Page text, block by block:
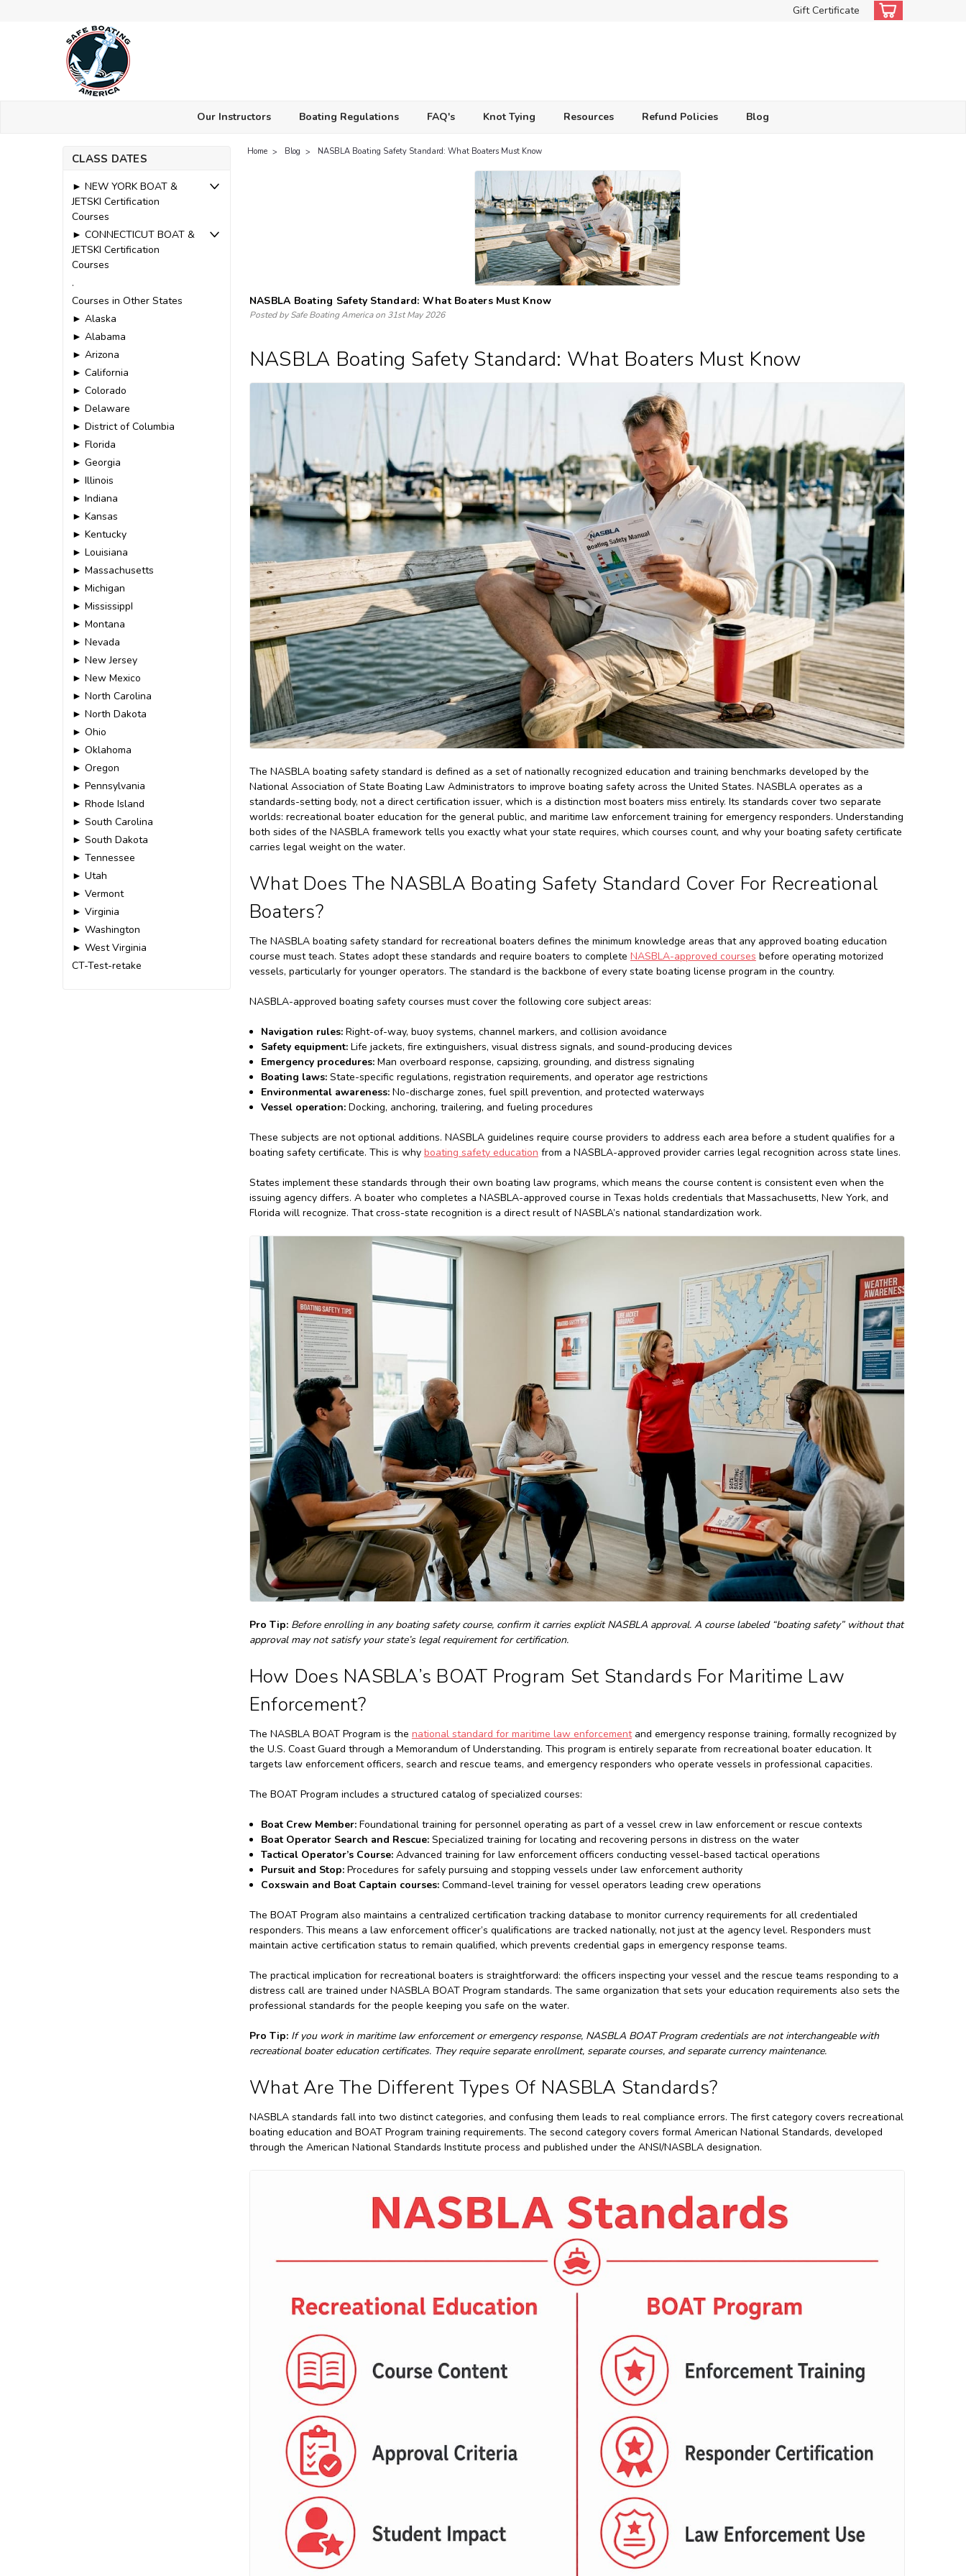
Gift Certificate
Our Instructors Boating Regulations FAQ's Knot Tying Resources Refund Policies Blog
CLASS DATES
► NEW YORK BOAT &
JETSKI Certification
Courses
► CONNECTICUT BOAT &
JETSKI Certification
Courses
.
Courses in Other States
► Alaska
► Alabama
► Arizona
► California
► Colorado
► Delaware
► District of Columbia
► Florida
► Georgia
► Illinois
► Indiana
► Kansas
► Kentucky
► Louisiana
► Massachusetts
► Michigan
► MississippI
► Montana
► Nevada
► New Jersey
► New Mexico
► North Carolina
► North Dakota
► Ohio
► Oklahoma
► Oregon
► Pennsylvania
► Rhode Island
► South Carolina
► South Dakota
► Tennessee
► Utah
► Vermont
► Virginia
► Washington
► West Virginia
CT-Test-retake
Home Blog NASBLA Boating Safety Standard: What Boaters Must Know
NASBLA Boating Safety Standard: What Boaters Must Know
Posted by Safe Boating America on 31st May 2026
NASBLA Boating Safety Standard: What Boaters Must Know
The NASBLA boating safety standard is defined as a set of nationally recognized education and training benchmarks developed by the
National Association of State Boating Law Administrators to improve boating safety across the United States. NASBLA operates as a
standards-setting body, not a direct certification issuer, which is a distinction most boaters miss entirely. Its standards cover two separate
worlds: recreational boater education for the general public, and maritime law enforcement training for emergency responders. Understanding
both sides of the NASBLA framework tells you exactly what your state requires, which courses count, and why your boating safety certificate
carries legal weight on the water.
What Does The NASBLA Boating Safety Standard Cover For Recreational
Boaters?
The NASBLA boating safety standard for recreational boaters defines the minimum knowledge areas that any approved boating education
course must teach. States adopt these standards and require boaters to complete NASBLA-approved courses before operating motorized
vessels, particularly for younger operators. The standard is the backbone of every state boating license program in the country.
NASBLA-approved boating safety courses must cover the following core subject areas:
Navigation rules:Right-of-way, buoy systems, channel markers, and collision avoidance
Safety equipment:Life jackets, fire extinguishers, visual distress signals, and sound-producing devices
Emergency procedures:Man overboard response, capsizing, grounding, and distress signaling
Boating laws:State-specific regulations, registration requirements, and operator age restrictions
Environmental awareness:No-discharge zones, fuel spill prevention, and protected waterways
Vessel operation:Docking, anchoring, trailering, and fueling procedures
These subjects are not optional additions. NASBLA guidelines require course providers to address each area before a student qualifies for a
boating safety certificate. This is why boating safety education from a NASBLA-approved provider carries legal recognition across state lines.
States implement these standards through their own boating law programs, which means the course content is consistent even when the
issuing agency differs. A boater who completes a NASBLA-approved course in Texas holds credentials that Massachusetts, New York, and
Florida will recognize. That cross-state recognition is a direct result of NASBLA’s national standardization work.
Pro Tip: Before enrolling in any boating safety course, confirm it carries explicit NASBLA approval. A course labeled “boating safety” without that
approval may not satisfy your state’s legal requirement for certification.
How Does NASBLA’s BOAT Program Set Standards For Maritime Law
Enforcement?
The NASBLA BOAT Program is the national standard for maritime law enforcementand emergency response training, formally recognized by
the U.S. Coast Guard through a Memorandum of Understanding. This program is entirely separate from recreational boater education. It
targets law enforcement officers, search and rescue teams, and emergency responders who operate vessels in professional capacities.
The BOAT Program includes a structured catalog of specialized courses:
Boat Crew Member:Foundational training for personnel operating as part of a vessel crew in law enforcement or rescue contexts
Boat Operator Search and Rescue:Specialized training for locating and recovering persons in distress on the water
Tactical Operator’s Course:Advanced training for law enforcement officers conducting vessel-based tactical operations
Pursuit and Stop:Procedures for safely pursuing and stopping vessels under law enforcement authority
Coxswain and Boat Captain courses:Command-level training for vessel operators leading crew operations
The BOAT Program also maintains a centralized certification tracking database to monitor currency requirements for all credentialed
responders. This means a law enforcement officer’s qualifications are tracked nationally, not just at the agency level. Responders must
maintain active certification status to remain qualified, which prevents credential gaps in emergency response teams.
The practical implication for recreational boaters is straightforward: the officers inspecting your vessel and the rescue teams responding to a
distress call are trained under NASBLA BOAT Program standards. The same organization that sets your education requirements also sets the
professional standards for the people keeping you safe on the water.
Pro Tip: If you work in maritime law enforcement or emergency response, NASBLA BOAT Program credentials are not interchangeable with
recreational boater education certificates. They require separate enrollment, separate courses, and separate currency maintenance.
What Are The Different Types Of NASBLA Standards?
NASBLA standards fall into two distinct categories, and confusing them leads to real compliance errors. The first category covers recreational
boating education and BOAT Program training requirements. The second category covers formal American National Standards, developed
through the American National Standards Institute process and published under the ANSI/NASBLA designation.